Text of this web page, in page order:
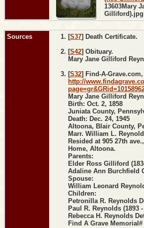
13603Mary
Gilliford).jpg
Sources [S37] Death Certificate.
[S42] Obituary.
Mary Jane Gilliford
[S32] Find-A-Grave.com,
http://
Mary Jane Gilliford
Birth: Oct. 2, 1858
Juniata County,
Death: Dec. 24, 1945
Altoona, Blair County,
Marr. William L.
Resided at 905 27th
Home, Altoona.
Parents:
Elder Ross Gilliford
Adaline Ann Burchfield
Spouse:
William Leonard
Children:
Petronilla R. Reynolds
Paul R. Reynolds (1893 -
Rebecca H. Reynolds
Find A Grave Memorial#